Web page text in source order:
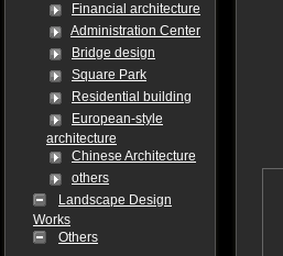
Financial architecture
Administration Center
Bridge design
Square Park
Residential building
European-style
architecture
Chinese Architecture
others
Landscape Design
Works
Others